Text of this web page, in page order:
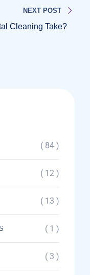
NEXT POST
Cleaning Take?
( 84 )
( 12 )
( 13 )
( 1 )
( 3 )